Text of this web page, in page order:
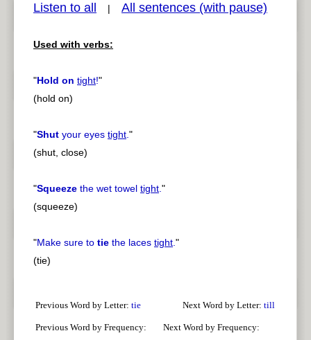
pause
Listen to all | All sentences (with pause)
Used with verbs:
"Hold on tight!"
(hold on)
"Shut your eyes tight."
(shut, close)
"Squeeze the wet towel tight."
(squeeze)
"Make sure to tie the laces tight."
(tie)
Previous Word by Letter: tie Next Word by Letter: till
Previous Word by Frequency: Next Word by Frequency: